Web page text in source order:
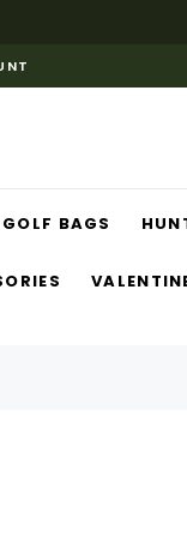
GOLF BAGS